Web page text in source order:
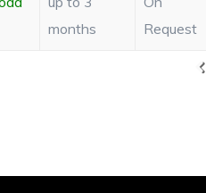
months
Request